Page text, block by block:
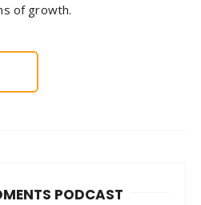
of growth.
PODCAST